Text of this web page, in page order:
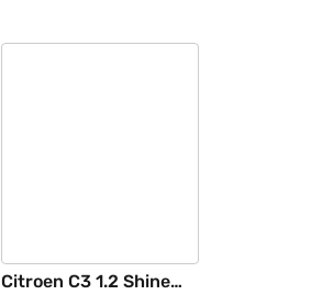
Citroen C3 1.2 Shine